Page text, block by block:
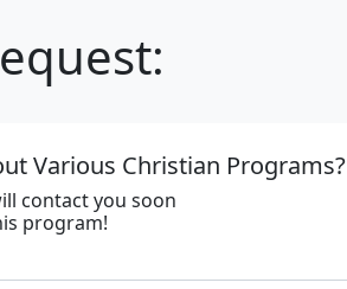
Various Christian Programs?
contact you soon
program!